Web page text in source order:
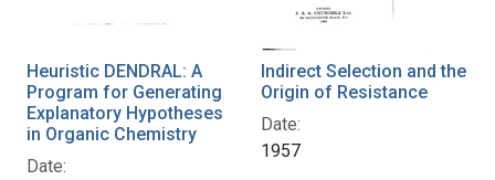
Heuristic DENDRAL: A
Program for Generating
Explanatory Hypotheses
in Organic Chemistry
Date:
Indirect Selection and the
Origin of Resistance
Date:
1957